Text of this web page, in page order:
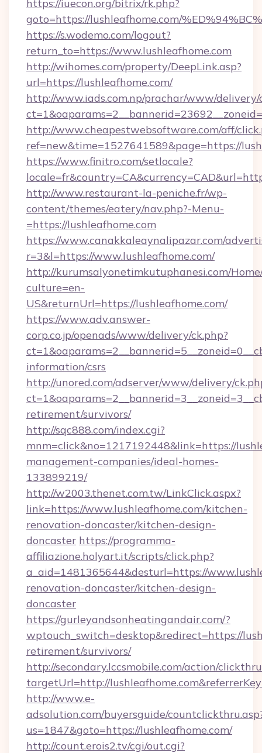
https://iuecon.org/bitrix/rk.php?
goto=https://lushleafhome.com/
https://s.wodemo.com/logout?
return_to=https://www.lushleafhome.com
http://wihomes.com/property/DeepLink.asp?
url=https://lushleafhome.com/
http://www.iads.com.np/prachar/www/delivery/
http://www.cheapestwebsoftware.com/aff/
ref=new&time=1527641589&page=https://
https://www.finitro.com/setlocale?
http://www.restaurant-la-peniche.fr/wp-
content/themes/eatery/nav.php?-Menu-
=https://lushleafhome.com
https://www.canakkaleaynalipazar.com/
r=3&l=https://www.lushleafhome.com/
http://kurumsalyonetimkutuphanesi.com/
culture=en-
US&returnUrl=https://lushleafhome.com/
https://www.adv.answer-
corp.co.jp/openads/www/delivery/ck.php?
information/csrs
http://unored.com/adserver/www/delivery/
retirement/survivors/
http://sqc888.com/index.cgi?
mnm=click&no=1217192448&link=https://
management-companies/ideal-homes-
133899219/
http://w2003.thenet.com.tw/LinkClick.aspx?
link=https://www.lushleafhome.com/kitchen-
renovation-doncaster/kitchen-design-
doncaster https://programma-
affiliazione.holyart.it/scripts/click.php?
a_aid=1481365644&desturl=https://
renovation-doncaster/kitchen-design-
doncaster
https://gurleyandsonheatingandair.com/?
wptouch_switch=desktop&redirect=https://
retirement/survivors/
http://secondary.lccsmobile.com/action/
targetUrl=http://
http://www.e-
adsolution.com/buyersguide/
us=1847&goto=https://lushleafhome.com/
http://count.erois2.tv/cgi/out.cgi?